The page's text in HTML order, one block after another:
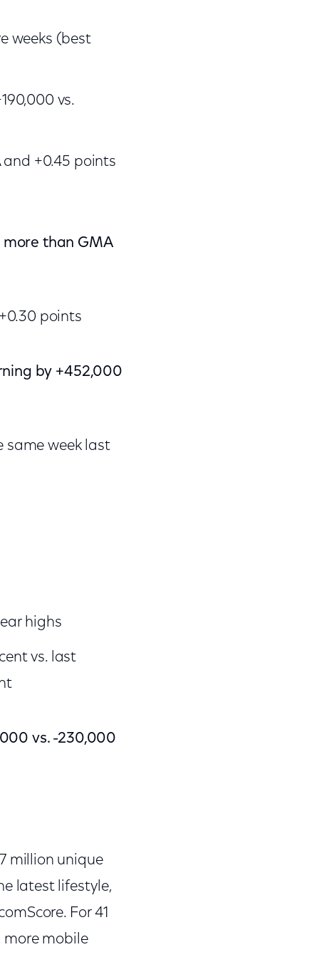
weeks (best
vs.
and +0.45 points
more than GMA
points
by +452,000
same week last
highs
vs. last
vs. -230,000
million unique
latest lifestyle,
For 41
more mobile